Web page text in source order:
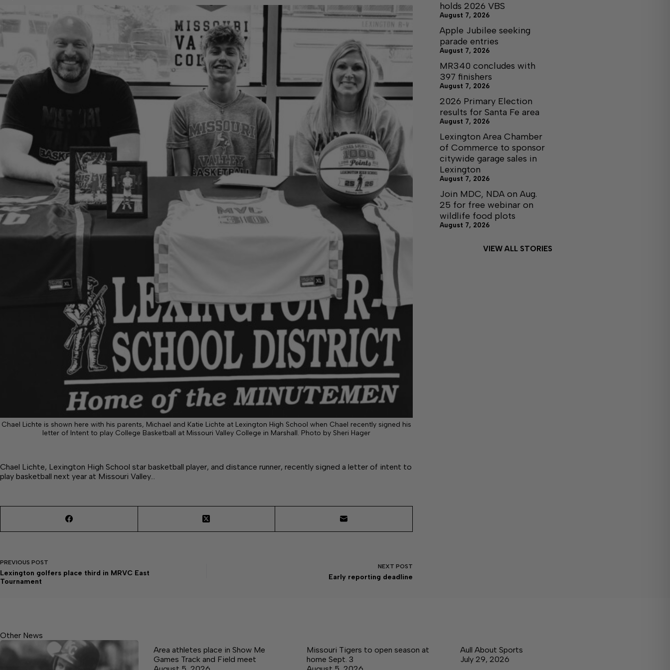
Chael Lichte is shown here with his parents, Michael and Katie Lichte at Lexington High School when Chael recently signed his
letter of Intent to play College Basketball at Missouri Valley College in Marshall. Photo by Sheri Hager
Chael Lichte, Lexington High School star basketball player, and distance runner, recently signed a letter of intent to
play basketball next year at Missouri Valley…
PREVIOUS POST
Lexington golfers place third in MRVC East
Tournament
NEXT POST
Early reporting deadline
holds 2026 VBS
August 7, 2026
Apple Jubilee seeking
parade entries
August 7, 2026
MR340 concludes with
397 finishers
August 7, 2026
2026 Primary Election
results for Santa Fe area
August 7, 2026
Lexington Area Chamber
of Commerce to sponsor
citywide garage sales in
Lexington
August 7, 2026
Join MDC, NDA on Aug.
25 for free webinar on
wildlife food plots
August 7, 2026
VIEW ALL STORIES
Other News
Area athletes place in Show Me
Games Track and Field meet
Missouri Tigers to open season at
home Sept. 3
Aull About Sports
July 29, 2026